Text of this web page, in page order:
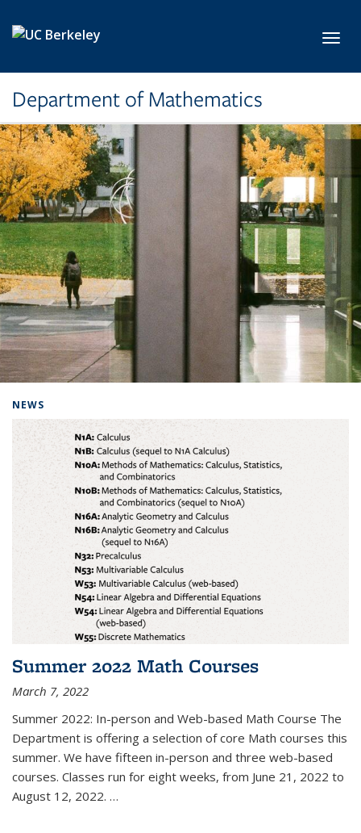
Department of Mathematics
NEWS
Summer 2022 Math Courses
March 7, 2022
Summer 2022: In-person and Web-based Math Course The
Department is offering a selection of core Math courses this
summer. We have fifteen in-person and three web-based
courses. Classes run for eight weeks, from June 21, 2022 to
August 12, 2022. …